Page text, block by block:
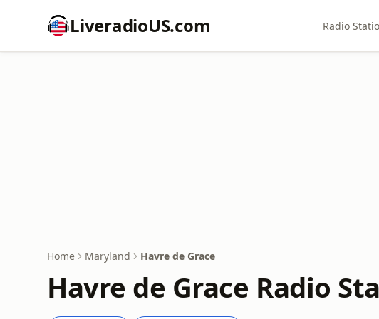
LiveradioUS.com Radio
Home Maryland Havre de Grace
Havre de Grace Radio